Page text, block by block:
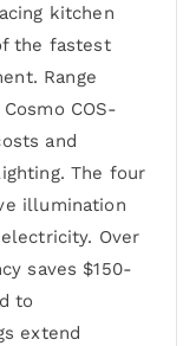
kitchen
the fastest
Range
COS-
and
The four
illumination
Over
saves $150-
to
extend